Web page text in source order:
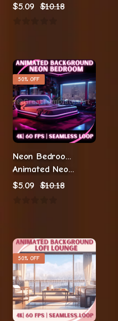
$5.09 $10.18
50% OFF
Neon Bedroom Animation Stream
Animated Neon Background
$5.09 $10.18
50% OFF